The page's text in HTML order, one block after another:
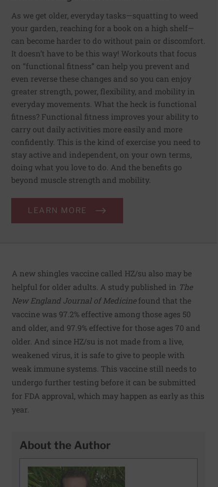
As we get older, everyday tasks—squatting to weed
your garden, reaching for a book on a high shelf—
can become harder to do without pain or discomfort.
It doesn’t have to be this way! Workouts that focus
on “functional fitness” can help you prevent and
even reverse these changes and so you can enjoy
greater strength, power, flexibility, and mobility in
everyday movements. What the heck is functional
fitness? Functional fitness improves your ability to
carry out daily activities more easily and more
confidently. This is the kind of exercise you need to
stay active and independent, on your own terms,
doing what you love to do. And the benefits go
beyond muscle strength and mobility.
LEARN MORE
A new shingles vaccine called HZ/su also may be
helpful for older adults. A study published in The
New England Journal of Medicinefound that the
vaccine was 97.2% effective among those ages 50
and older, and 97.9% effective for those ages 70 and
older. And since HZ/su is not made from a live,
weakened virus, it is safe to give to people with
weak immune systems. This vaccine still needs to
undergo further testing before it can be submitted
for FDA approval, which may happen as early as this
year.
About the Author